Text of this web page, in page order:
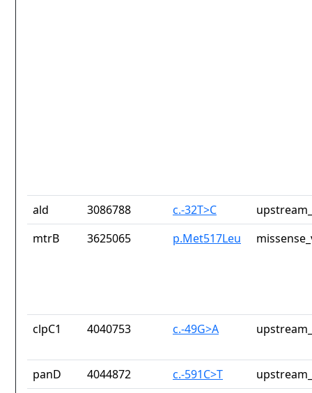
ald 3086788 c.-32T>C
mtrB
3625065 p.Met517Leu
clpC1 4040753 c.-49G>A
panD 4044872 c.-591C>T